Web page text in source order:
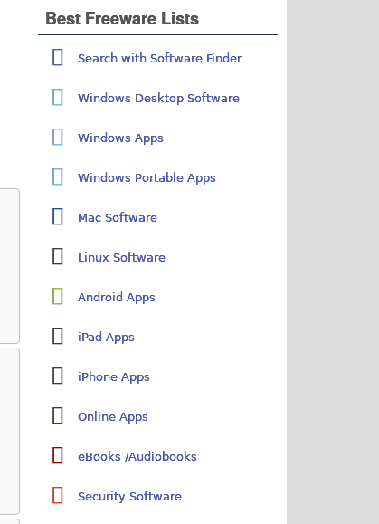
Best Freeware Lists
Search with Software Finder
Windows Desktop Software
Windows Apps
Windows Portable Apps
Mac Software
Linux Software
Android Apps
iPad Apps
iPhone Apps
Online Apps
eBooks /Audiobooks
Security Software